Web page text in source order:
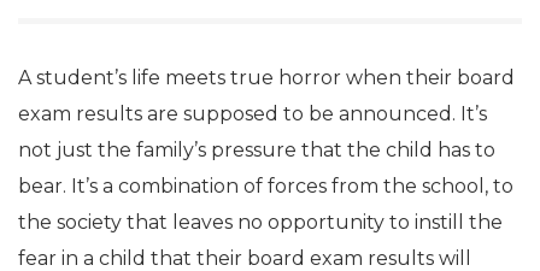
A student’s life meets true horror when their board
exam results are supposed to be announced. It’s
not just the family’s pressure that the child has to
bear. It’s a combination of forces from the school, to
the society that leaves no opportunity to instill the
fear in a child that their board exam results will